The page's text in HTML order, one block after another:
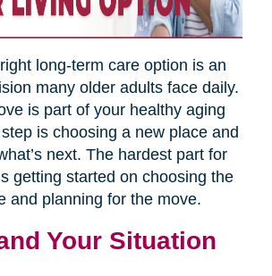
long-term care option is an
many older adults face daily.
is part of your healthy aging
is choosing a new place and
next. The hardest part for
getting started on choosing the
and planning for the move.
Your Situation